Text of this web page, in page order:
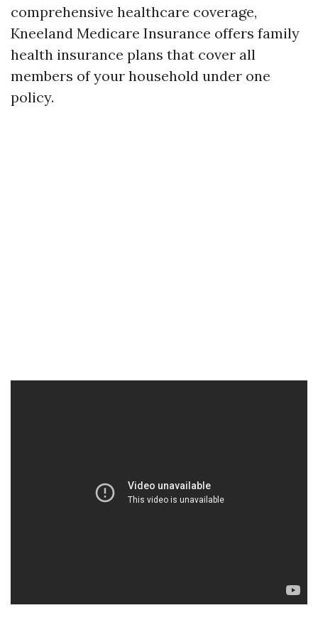
comprehensive healthcare coverage,
Kneeland Medicare Insurance offers family
health insurance plans that cover all
members of your household under one
policy.